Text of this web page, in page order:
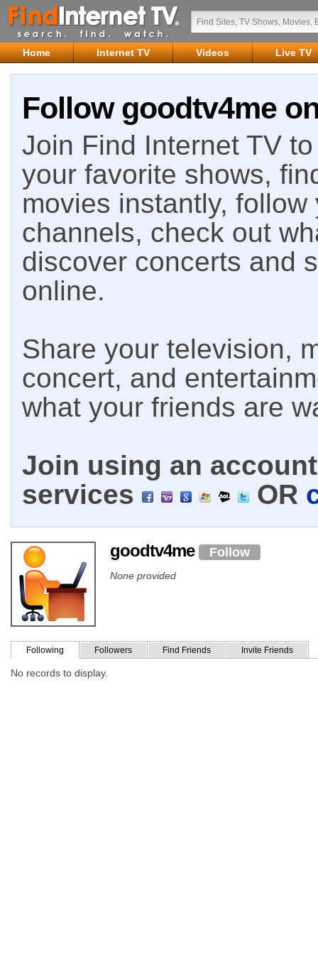
Home Internet TV Videos Live TV
Follow goodtv4me
Join Find Internet TV
your favorite shows,
movies instantly,
channels, check out
discover concerts and
online.
Share your television,
concert, and
what your friends are
Join using an
services
OR
goodtv4me Follow
None provided
Following Followers Find Friends Invite Friends
No records to display.